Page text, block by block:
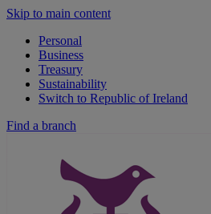
Skip to main content
Personal
Business
Treasury
Sustainability
Switch to Republic of Ireland
Find a branch